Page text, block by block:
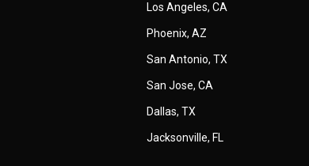
Los Angeles, CA
Phoenix, AZ
San Antonio, TX
San Jose, CA
Dallas, TX
Jacksonville, FL